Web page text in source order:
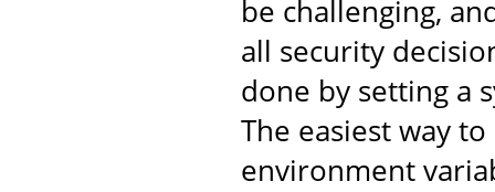
be challenging,
all security
done by setting a
The easiest way
environment